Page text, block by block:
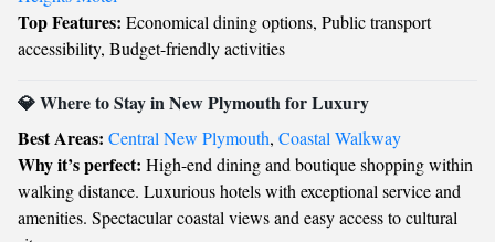
Top Features: Economical dining options, Public transport
accessibility, Budget-friendly activities
💎 Where to Stay in New Plymouth for Luxury
Best Areas: Central New Plymouth, Coastal Walkway
Why it’s perfect: High-end dining and boutique shopping within
walking distance. Luxurious hotels with exceptional service and
amenities. Spectacular coastal views and easy access to cultural